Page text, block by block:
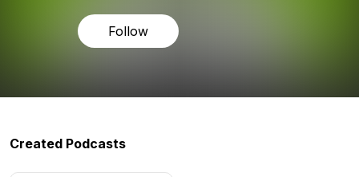
Follow
Created Podcasts